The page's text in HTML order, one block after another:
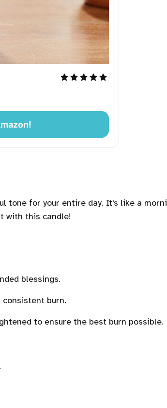
tone for your entire day. It's like a
with this candle!
blessings.
consistent burn.
to ensure the best burn possible.